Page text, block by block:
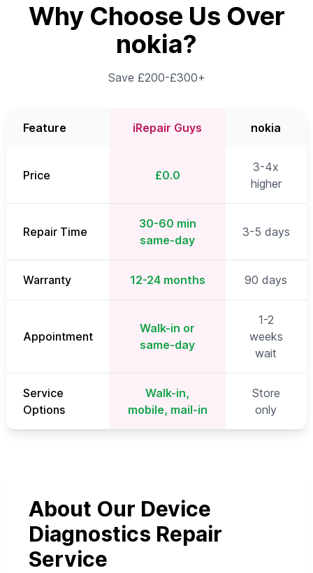
Why Choose Us Over
nokia?
Save £200-£300+
Feature iRepair Guys nokia
Price £0.0
3-4x
higher
Repair Time
30-60 min
same-day
3-5 days
Warranty 12-24 months 90 days
Appointment
Walk-in or
same-day
1-2
weeks
wait
Service
Options
Walk-in,
mobile, mail-in
Store
only
About Our Device
Diagnostics Repair
Service